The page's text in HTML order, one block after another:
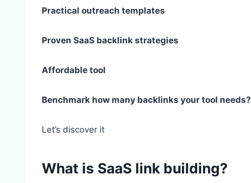
Practical outreach templates
Proven SaaS backlink strategies
Affordable tool
Benchmark how many backlinks your tool needs?
Let’s discover it
What is SaaS link building?